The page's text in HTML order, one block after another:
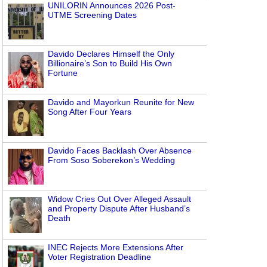
UNILORIN Announces 2026 Post-
UTME Screening Dates
Davido Declares Himself the Only
Billionaire’s Son to Build His Own
Fortune
Davido and Mayorkun Reunite for New
Song After Four Years
Davido Faces Backlash Over Absence
From Soso Soberekon’s Wedding
Widow Cries Out Over Alleged Assault
and Property Dispute After Husband’s
Death
INEC Rejects More Extensions After
Voter Registration Deadline